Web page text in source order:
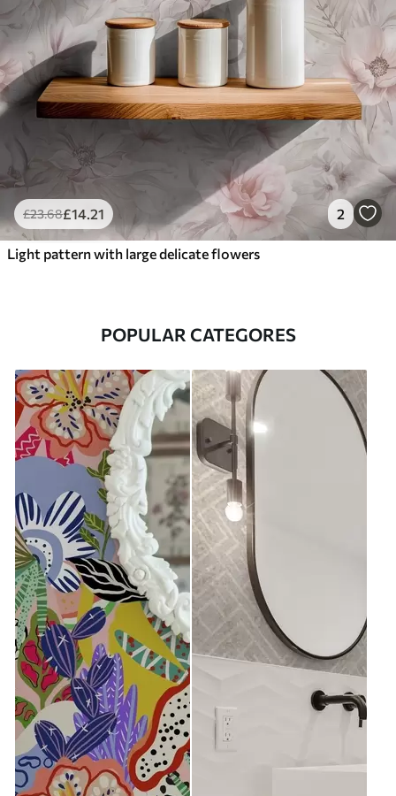
£23.68£14.21 2
Light pattern with large delicate flowers
POPULAR CATEGORES